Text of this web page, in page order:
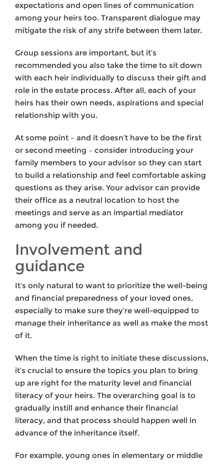
expectations and open lines of communication
among your heirs too. Transparent dialogue may
mitigate the risk of any strife between them later.
Group sessions are important, but it’s
recommended you also take the time to sit down
with each heir individually to discuss their gift and
role in the estate process. After all, each of your
heirs has their own needs, aspirations and special
relationship with you.
At some point – and it doesn’t have to be the first
or second meeting – consider introducing your
family members to your advisor so they can start
to build a relationship and feel comfortable asking
questions as they arise. Your advisor can provide
their office as a neutral location to host the
meetings and serve as an impartial mediator
among you if needed.
Involvement and
guidance
It’s only natural to want to prioritize the well-being
and financial preparedness of your loved ones,
especially to make sure they’re well-equipped to
manage their inheritance as well as make the most
of it.
When the time is right to initiate these discussions,
it’s crucial to ensure the topics you plan to bring
up are right for the maturity level and financial
literacy of your heirs. The overarching goal is to
gradually instill and enhance their financial
literacy, and that process should happen well in
advance of the inheritance itself.
For example, young ones in elementary or middle